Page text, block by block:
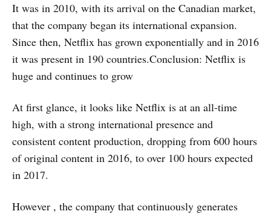
It was in 2010, with its arrival on the Canadian market,
that the company began its international expansion.
Since then, Netflix has grown exponentially and in 2016
it was present in 190 countries.Conclusion: Netflix is ​​
huge and continues to grow
At first glance, it looks like Netflix is ​​at an all-time
high, with a strong international presence and
consistent content production, dropping from 600 hours
of original content in 2016, to over 100 hours expected
in 2017.
However , the company that continuously generates